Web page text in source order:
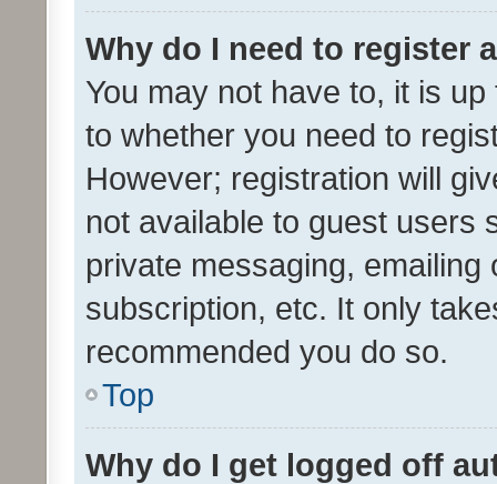
Why do I need to register
You may not have to, it is
to whether you need to
However; registration will
not available to guest users
private messaging,
subscription, etc. It only
recommended you do so.
Top
Why do I get logged off